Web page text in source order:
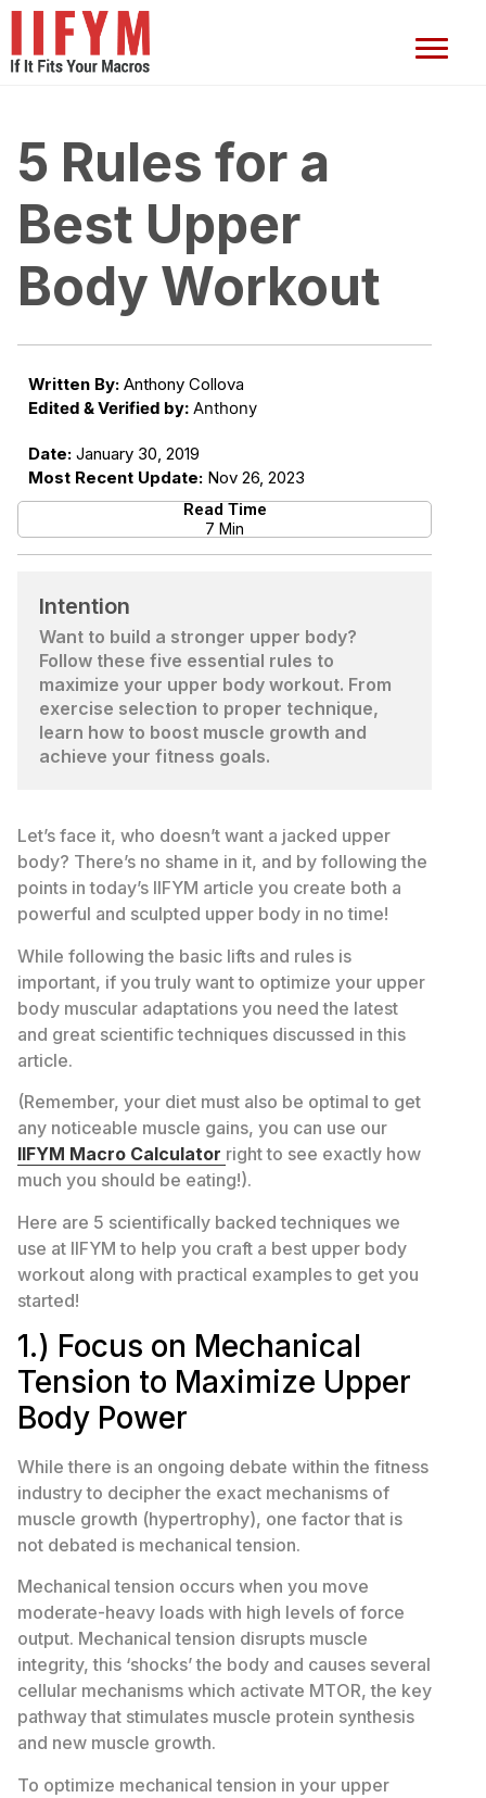
5 Rules for a
Best Upper
Body Workout
Written By: Anthony Collova
Edited & Verified by: Anthony
Date: January 30, 2019
Most Recent Update: Nov 26, 2023
Read Time
7 Min
Intention
Want to build a stronger upper body?
Follow these five essential rules to
maximize your upper body workout. From
exercise selection to proper technique,
learn how to boost muscle growth and
achieve your fitness goals.
Let’s face it, who doesn’t want a jacked upper
body? There’s no shame in it, and by following the
points in today’s IIFYM article you create both a
powerful and sculpted upper body in no time!
While following the basic lifts and rules is
important, if you truly want to optimize your upper
body muscular adaptations you need the latest
and great scientific techniques discussed in this
article.
(Remember, your diet must also be optimal to get
any noticeable muscle gains, you can use our
IIFYM Macro Calculator right to see exactly how
much you should be eating!).
Here are 5 scientifically backed techniques we
use at IIFYM to help you craft a best upper body
workout along with practical examples to get you
started!
1.) Focus on Mechanical
Tension to Maximize Upper
Body Power
While there is an ongoing debate within the fitness
industry to decipher the exact mechanisms of
muscle growth (hypertrophy), one factor that is
not debated is mechanical tension.
Mechanical tension occurs when you move
moderate-heavy loads with high levels of force
output. Mechanical tension disrupts muscle
integrity, this ‘shocks’ the body and causes several
cellular mechanisms which activate MTOR, the key
pathway that stimulates muscle protein synthesis
and new muscle growth.
To optimize mechanical tension in your upper